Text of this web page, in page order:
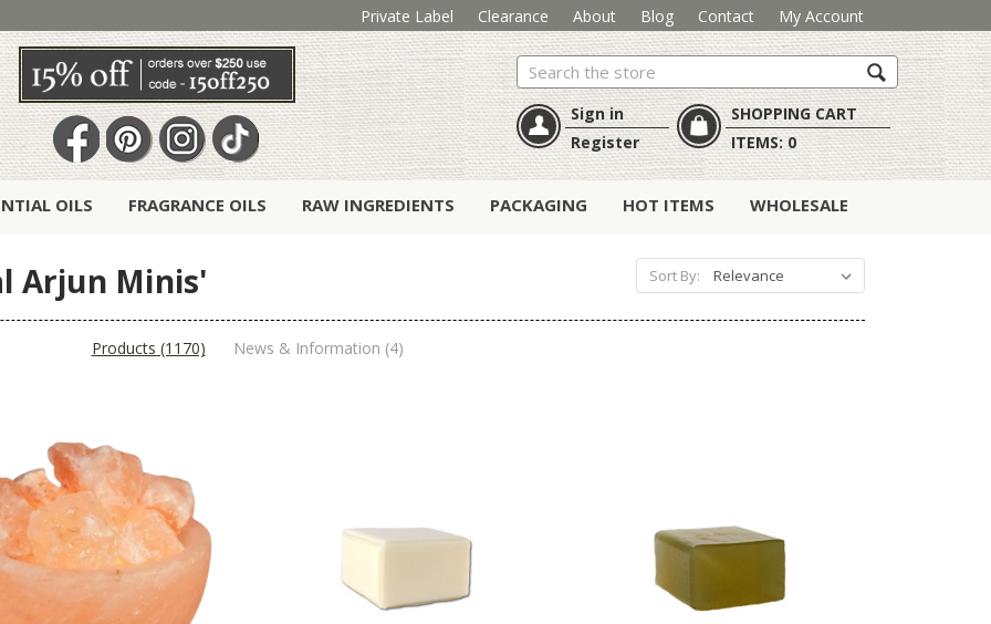
Private Label Clearance About Blog Contact My Account
Search
Sign in
Register
SHOPPING CART
ITEMS:0
OILS FRAGRANCE OILS RAW INGREDIENTS PACKAGING HOT ITEMS WHOLESALE
Arjun Minis'
Products (1170) News & Information (4)
Sort By: